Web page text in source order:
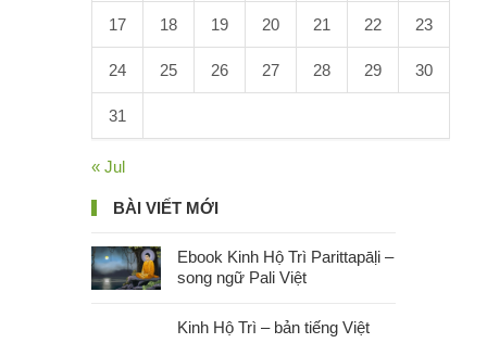
17 18 19 20 21 22 23
24 25 26 27 28 29 30
31
« Jul
BÀI VIẾT MỚI
Ebook Kinh Hộ Trì Parittapāḷi –
song ngữ Pali Việt
Kinh Hộ Trì – bản tiếng Việt